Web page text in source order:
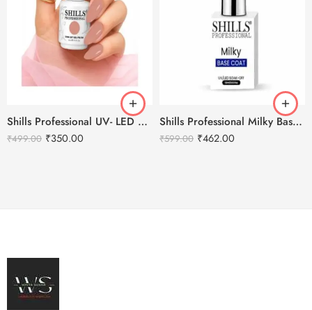
Shills Professional UV- LED Soak Off Gel Polish -15ml
₹499.00 ₹350.00
Shills Professional Milky Base Coat – 002
₹599.00 ₹462.00